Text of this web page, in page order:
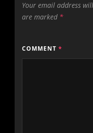
Your email address
are marked *
COMMENT *